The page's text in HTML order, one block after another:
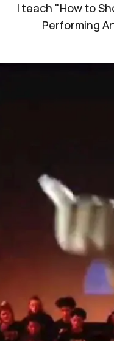
I teach "How to
Performing